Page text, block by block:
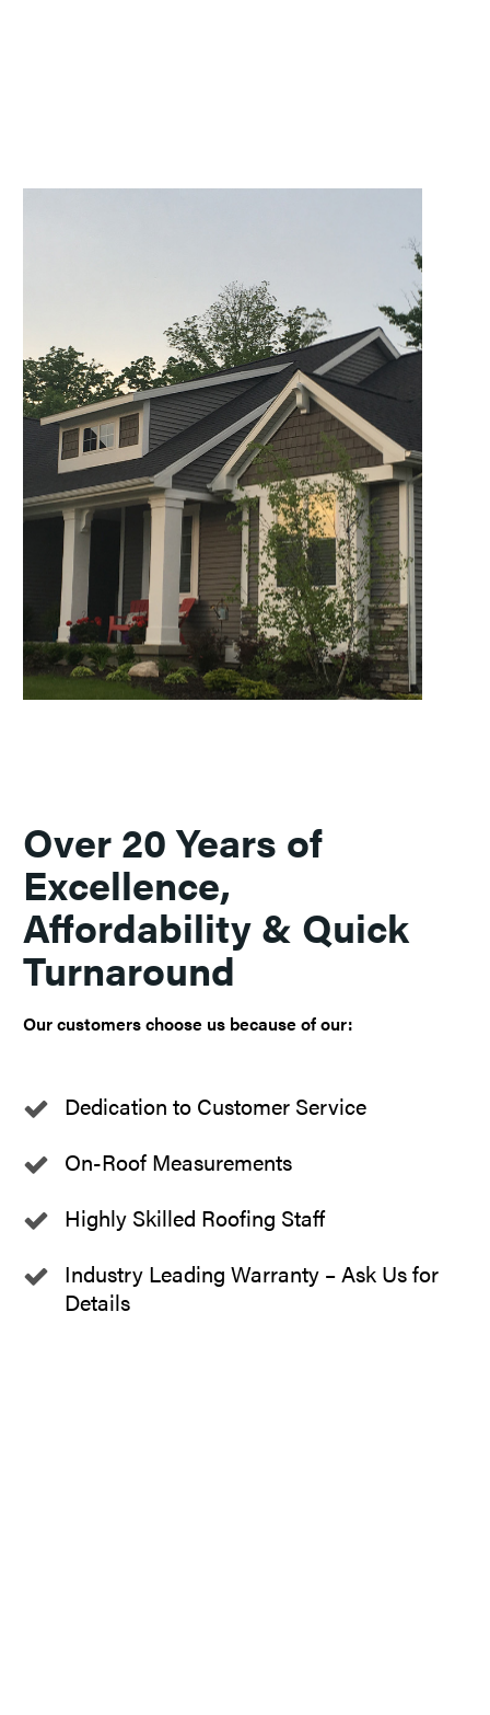
Over 20 Years of
Excellence,
Affordability & Quick
Turnaround
Our customers choose us because of our:
Dedication to Customer Service
On-Roof Measurements
Highly Skilled Roofing Staff
Industry Leading Warranty – Ask Us for
Details